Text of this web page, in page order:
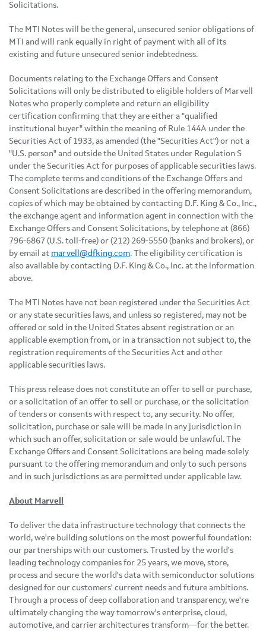
Solicitations.
The MTI Notes will be the general, unsecured senior obligations of
MTI and will rank equally in right of payment with all of its
existing and future unsecured senior indebtedness.
Documents relating to the Exchange Offers and Consent
Solicitations will only be distributed to eligible holders of Marvell
Notes who properly complete and return an eligibility
certification confirming that they are either a "qualified
institutional buyer" within the meaning of Rule 144A under the
Securities Act of 1933, as amended (the "Securities Act") or not a
"U.S. person" and outside the United States under Regulation S
under the Securities Act for purposes of applicable securities laws.
The complete terms and conditions of the Exchange Offers and
Consent Solicitations are described in the offering memorandum,
copies of which may be obtained by contacting D.F. King & Co., Inc.,
the exchange agent and information agent in connection with the
Exchange Offers and Consent Solicitations, by telephone at (866)
796-6867 (U.S. toll-free) or (212) 269-5550 (banks and brokers), or
by email at marvell@dfking.com. The eligibility certification is
also available by contacting D.F. King & Co., Inc. at the information
above.
The MTI Notes have not been registered under the Securities Act
or any state securities laws, and unless so registered, may not be
offered or sold in the United States absent registration or an
applicable exemption from, or in a transaction not subject to, the
registration requirements of the Securities Act and other
applicable securities laws.
This press release does not constitute an offer to sell or purchase,
or a solicitation of an offer to sell or purchase, or the solicitation
of tenders or consents with respect to, any security. No offer,
solicitation, purchase or sale will be made in any jurisdiction in
which such an offer, solicitation or sale would be unlawful. The
Exchange Offers and Consent Solicitations are being made solely
pursuant to the offering memorandum and only to such persons
and in such jurisdictions as are permitted under applicable law.
About Marvell
To deliver the data infrastructure technology that connects the
world, we're building solutions on the most powerful foundation:
our partnerships with our customers. Trusted by the world's
leading technology companies for 25 years, we move, store,
process and secure the world's data with semiconductor solutions
designed for our customers' current needs and future ambitions.
Through a process of deep collaboration and transparency, we're
ultimately changing the way tomorrow's enterprise, cloud,
automotive, and carrier architectures transform—for the better.